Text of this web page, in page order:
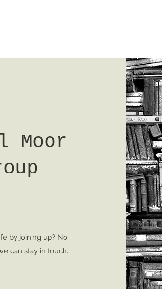
Moor
by joining up? No
can stay in touch.